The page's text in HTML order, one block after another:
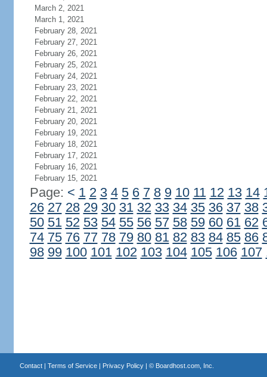
March 2, 2021
March 1, 2021
February 28, 2021
February 27, 2021
February 26, 2021
February 25, 2021
February 24, 2021
February 23, 2021
February 22, 2021
February 21, 2021
February 20, 2021
February 19, 2021
February 18, 2021
February 17, 2021
February 16, 2021
February 15, 2021
Page: < 1 2 3 4 5 6 7 8 9 10 11 12 13 14
26 27 28 29 30 31 32 33 34 35 36 37 38
50 51 52 53 54 55 56 57 58 59 60 61 62
74 75 76 77 78 79 80 81 82 83 84 85 86
98 99 100 101 102 103 104 105 106 107
Contact| Terms of Service| Privacy Policy| © Boardhost.com, Inc.